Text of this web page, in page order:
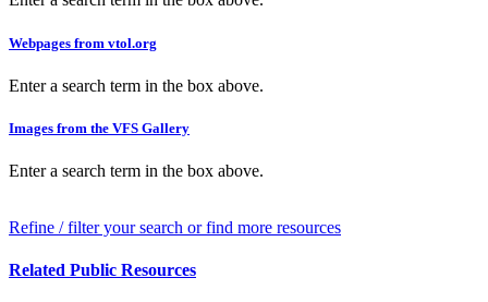
Webpages from vtol.org
Enter a search term in the box above.
Images from the VFS Gallery
Enter a search term in the box above.
Refine / filter your search or find more resources
Related Public Resources